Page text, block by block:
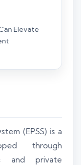
Elevate
(EPSS) is a
through
and private